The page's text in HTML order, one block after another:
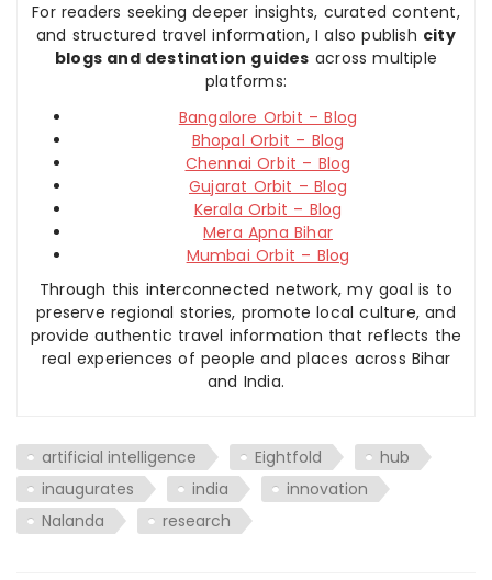
For readers seeking deeper insights, curated content,
and structured travel information, I also publish city
blogs and destination guides across multiple
platforms:
Bangalore Orbit – Blog
Bhopal Orbit – Blog
Chennai Orbit – Blog
Gujarat Orbit – Blog
Kerala Orbit – Blog
Mera Apna Bihar
Mumbai Orbit – Blog
Through this interconnected network, my goal is to
preserve regional stories, promote local culture, and
provide authentic travel information that reflects the
real experiences of people and places across Bihar
and India.
artificial intelligence Eightfold
hub
inaugurates
india
innovation
Nalanda
research